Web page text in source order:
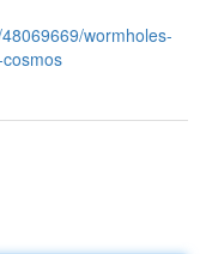
wormholes-